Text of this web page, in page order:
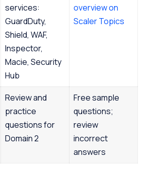
services:
GuardDuty,
Shield, WAF,
Inspector,
Macie, Security
Hub
overview on
Scaler Topics
Review and
practice
questions for
Domain 2
Free sample
questions;
review
incorrect
answers